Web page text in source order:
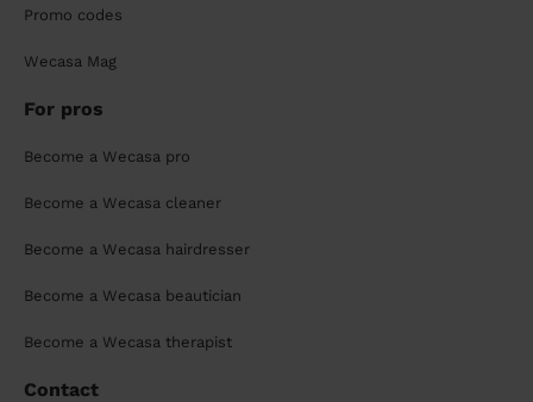
Promo codes
Wecasa Mag
For pros
Become a Wecasa pro
Become a Wecasa cleaner
Become a Wecasa hairdresser
Become a Wecasa beautician
Become a Wecasa therapist
Contact